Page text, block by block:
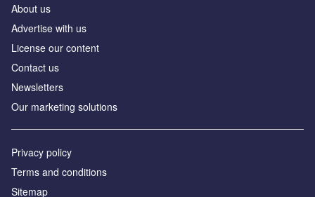
About us
Advertise with us
License our content
Contact us
Newsletters
Our marketing solutions
Privacy policy
Terms and conditions
Sitemap